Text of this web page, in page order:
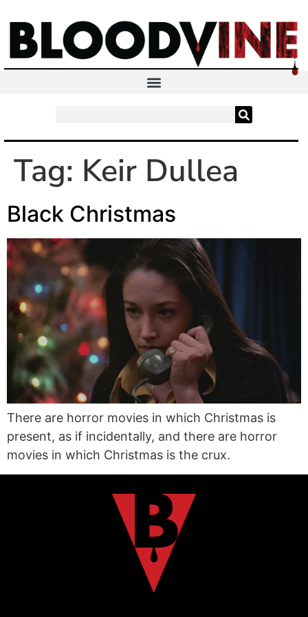
Tag: Keir Dullea
Black Christmas
There are horror movies in which Christmas is
present, as if incidentally, and there are horror
movies in which Christmas is the crux.